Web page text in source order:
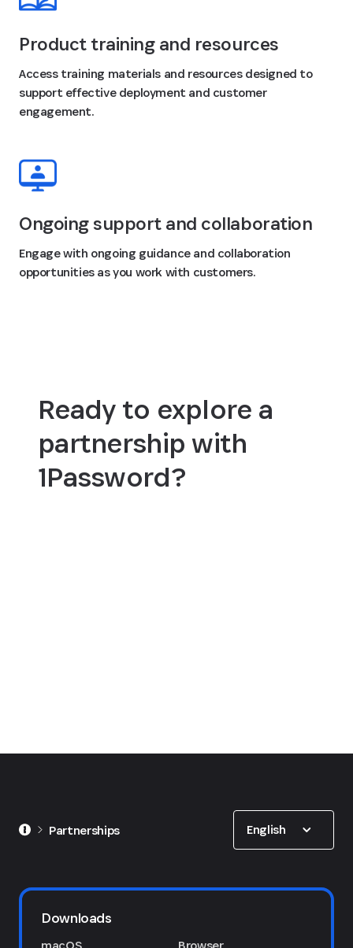
Product training and resources
Access training materials and resources designed to
support effective deployment and customer
engagement.
Ongoing support and collaboration
Engage with ongoing guidance and collaboration
opportunities as you work with customers.
Ready to explore a
partnership with
1Password?
Partnerships English
Downloads